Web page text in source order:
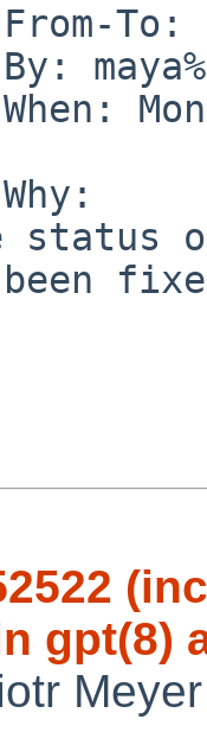
To:
status
gpt(8)
Meyer